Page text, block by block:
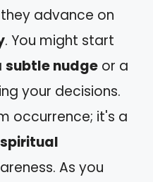
advance on
. You might start
subtle nudge or a
your decisions.
occurrence; it's a
As you